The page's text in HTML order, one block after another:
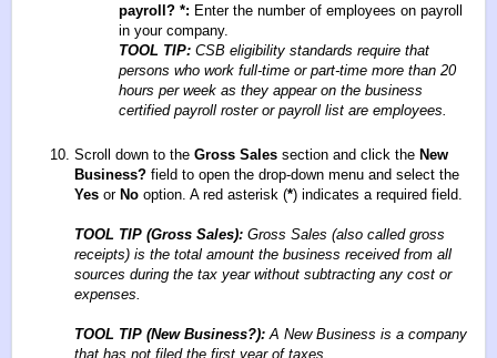
payroll? *: Enter the number of employees on payroll
in your company.
TOOL TIP: CSB eligibility standards require that
persons who work full-time or part-time more than 20
hours per week as they appear on the business
certified payroll roster or payroll list are employees.
Scroll down to the Gross Sales section and click the New
Business? field to open the drop-down menu and select the
Yes or No option. A red asterisk (*) indicates a required field.
TOOL TIP (Gross Sales): Gross Sales (also called gross
receipts) is the total amount the business received from all
sources during the tax year without subtracting any cost or
expenses.
TOOL TIP (New Business?): A New Business is a company
that has not filed the first year of taxes.